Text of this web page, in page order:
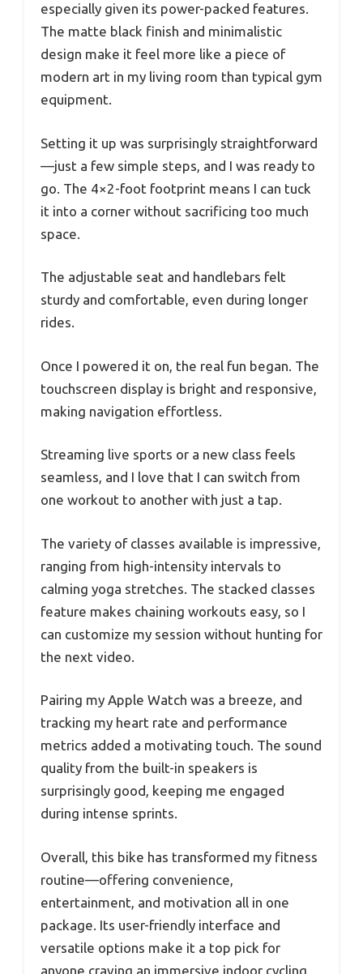
especially given its power-packed features.
The matte black finish and minimalistic
design make it feel more like a piece of
modern art in my living room than typical gym
equipment.
Setting it up was surprisingly straightforward
—just a few simple steps, and I was ready to
go. The 4×2-foot footprint means I can tuck
it into a corner without sacrificing too much
space.
The adjustable seat and handlebars felt
sturdy and comfortable, even during longer
rides.
Once I powered it on, the real fun began. The
touchscreen display is bright and responsive,
making navigation effortless.
Streaming live sports or a new class feels
seamless, and I love that I can switch from
one workout to another with just a tap.
The variety of classes available is impressive,
ranging from high-intensity intervals to
calming yoga stretches. The stacked classes
feature makes chaining workouts easy, so I
can customize my session without hunting for
the next video.
Pairing my Apple Watch was a breeze, and
tracking my heart rate and performance
metrics added a motivating touch. The sound
quality from the built-in speakers is
surprisingly good, keeping me engaged
during intense sprints.
Overall, this bike has transformed my fitness
routine—offering convenience,
entertainment, and motivation all in one
package. Its user-friendly interface and
versatile options make it a top pick for
anyone craving an immersive indoor cycling